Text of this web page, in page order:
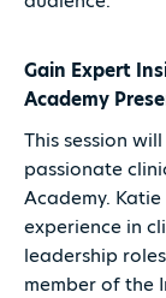
Gain Expert
Academy
This session
passionate
Academy.
experience in
leadership
member of the